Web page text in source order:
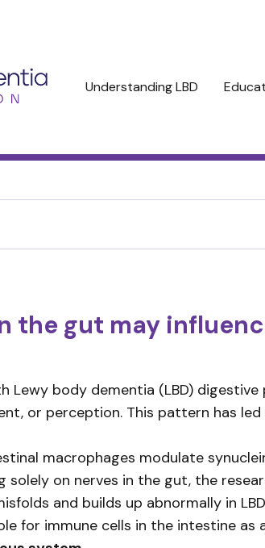
Understanding LBD
the gut may
Lewy body dementia (LBD)
or perception. This pattern has
macrophages modulate
solely on nerves in the gut, the
and builds up abnormally in
for immune cells in the intestine